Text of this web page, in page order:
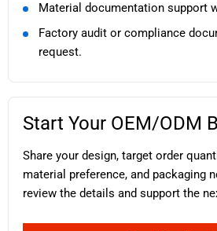
Material documentation support
Factory audit or compliance
request.
Start Your OEM/ODM
Share your design, target order
material preference, and packaging
review the details and support the